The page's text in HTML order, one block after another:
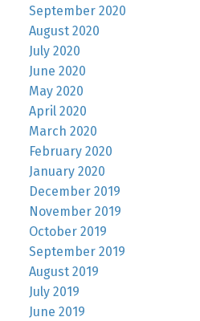
September 2020
August 2020
July 2020
June 2020
May 2020
April 2020
March 2020
February 2020
January 2020
December 2019
November 2019
October 2019
September 2019
August 2019
July 2019
June 2019